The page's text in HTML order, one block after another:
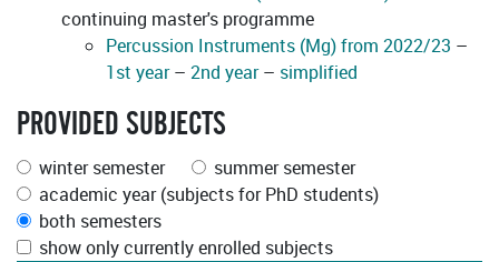
continuing master's programme
Percussion Instruments (Mg) from 2022/23 –
1st year– 2nd year– simplified
PROVIDED SUBJECTS
winter semester
summer semester
academic year (subjects for PhD students)
both semesters
show only currently enrolled subjects